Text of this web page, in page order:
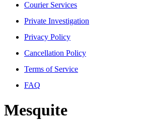
Courier Services
Private Investigation
Privacy Policy
Cancellation Policy
Terms of Service
FAQ
Mesquite